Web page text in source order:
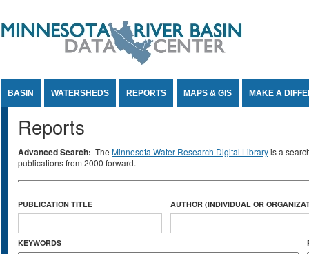
BASIN WATERSHEDS REPORTS MAPS & GIS MAKE A
Reports
Advanced Search: The Minnesota Water Research Digital Libraryis a
publications from 2000 forward.
PUBLICATION TITLE AUTHOR (INDIVIDUAL OR
KEYWORDS